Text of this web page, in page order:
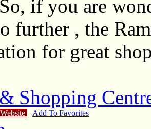
if you are
further , the
for great
Shopping
Add To Favorites